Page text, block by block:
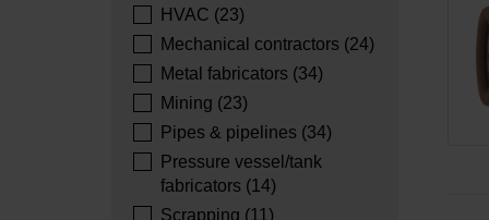
HVAC (23)
Mechanical contractors (24)
Metal fabricators (34)
Mining (23)
Pipes & pipelines (34)
Pressure vessel/tank
fabricators (14)
Scrapping (11)